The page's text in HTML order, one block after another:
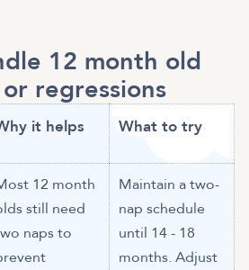
12 month old
regressions
it helps What to try
12 month
still need
naps to
Maintain a two-
nap schedule
until 14 - 18
months. Adjust